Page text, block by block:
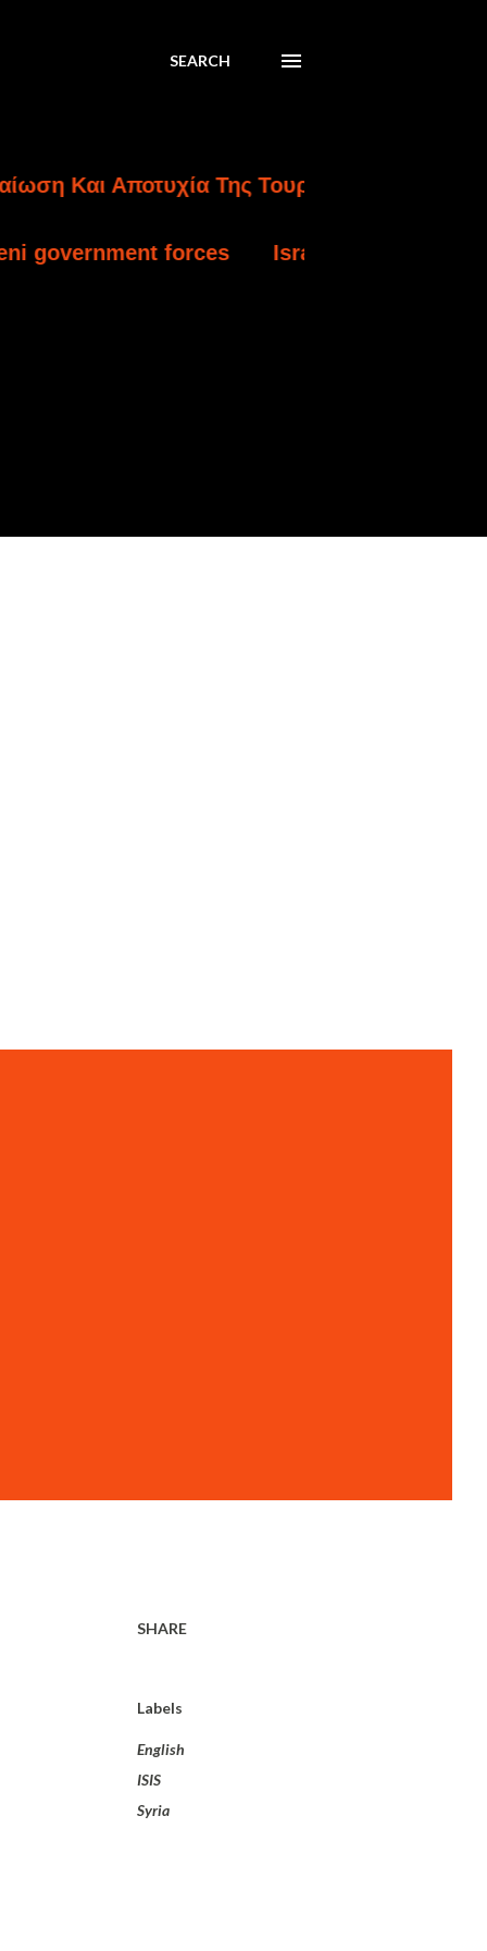
SEARCH
Της Τουρκικής Εισβολής Στην
forces Israel charges settler over killing
SHARE
Labels
English
ISIS
Syria